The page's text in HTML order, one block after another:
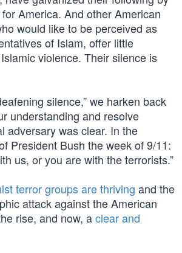
America. And other American
would like to be perceived as
of Islam, offer little
violence. Their silence is
silence,” we harken back
understanding and resolve
adversary was clear. In the
President Bush the week of 9/11:
us, or you are with the terrorists.”
terror groups are thriving and the
attack against the American
rise, and now, aclear and